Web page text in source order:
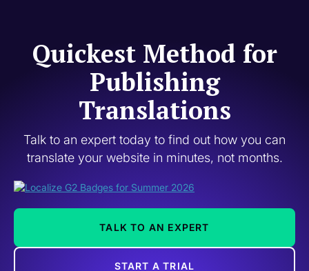
Quickest Method for
Publishing
Translations
Talk to an expert today to find out how you can
translate your website in minutes, not months.
TALK TO AN EXPERT
START A TRIAL